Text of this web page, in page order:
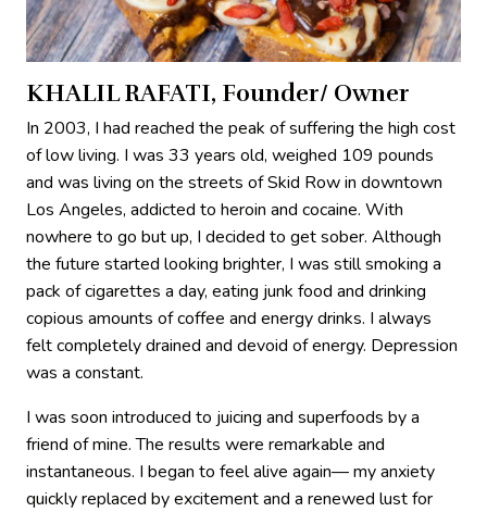
KHALIL RAFATI, Founder/ Owner
In 2003, I had reached the peak of suffering the high cost
of low living. I was 33 years old, weighed 109 pounds
and was living on the streets of Skid Row in downtown
Los Angeles, addicted to heroin and cocaine. With
nowhere to go but up, I decided to get sober. Although
the future started looking brighter, I was still smoking a
pack of cigarettes a day, eating junk food and drinking
copious amounts of coffee and energy drinks. I always
felt completely drained and devoid of energy. Depression
was a constant.
I was soon introduced to juicing and superfoods by a
friend of mine. The results were remarkable and
instantaneous. I began to feel alive again— my anxiety
quickly replaced by excitement and a renewed lust for